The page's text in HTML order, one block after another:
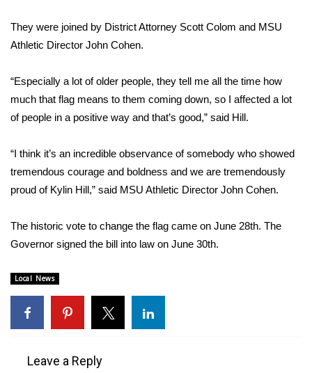
Local River Forecast
Weather Whys
Contests
2026 March Mayhem 3 in 1
WCBI Cutest Couple 2026
FOX 4 Winter Premieres Giveaway
They were joined by District Attorney Scott Colom and MSU
Athletic Director John Cohen.
“Especially a lot of older people, they tell me all the time how
much that flag means to them coming down, so I affected a lot
of people in a positive way and that’s good,” said Hill.
“I think it’s an incredible observance of somebody who showed
tremendous courage and boldness and we are tremendously
proud of Kylin Hill,” said MSU Athletic Director John Cohen.
The historic vote to change the flag came on June 28th. The
Governor signed the bill into law on June 30th.
Local News
Leave a Reply